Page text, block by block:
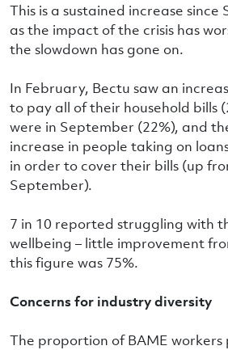
This is a sustained increase
as the impact of the crisis has
the slowdown has gone on.
In February, Bectu saw an
to pay all of their household bills
were in September (22%), and
increase in people taking on
in order to cover their bills (up
September).
7 in 10 reported struggling with
wellbeing – little improvement
this figure was 75%.
Concerns for industry diversity
The proportion of BAME